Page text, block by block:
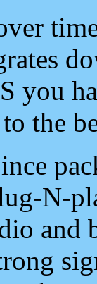
you
the
N-
and